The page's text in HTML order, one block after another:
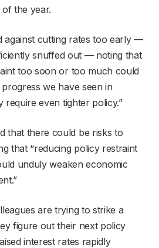
the year.
against cutting rates too early —
snuffed out — noting that
too soon or too much could
we have seen in
require even tighter policy.”
that there could be risks to
that “reducing policy restraint
unduly weaken economic
are trying to strike a
figure out their next policy
interest rates rapidly